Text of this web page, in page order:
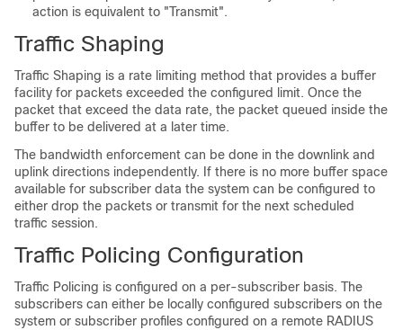
action is equivalent to "Transmit".
Traffic Shaping
Traffic Shaping is a rate limiting method that provides a buffer
facility for packets exceeded the configured limit. Once the
packet that exceed the data rate, the packet queued inside the
buffer to be delivered at a later time.
The bandwidth enforcement can be done in the downlink and
uplink directions independently. If there is no more buffer space
available for subscriber data the system can be configured to
either drop the packets or transmit for the next scheduled
traffic session.
Traffic Policing Configuration
Traffic Policing is configured on a per-subscriber basis. The
subscribers can either be locally configured subscribers on the
system or subscriber profiles configured on a remote RADIUS